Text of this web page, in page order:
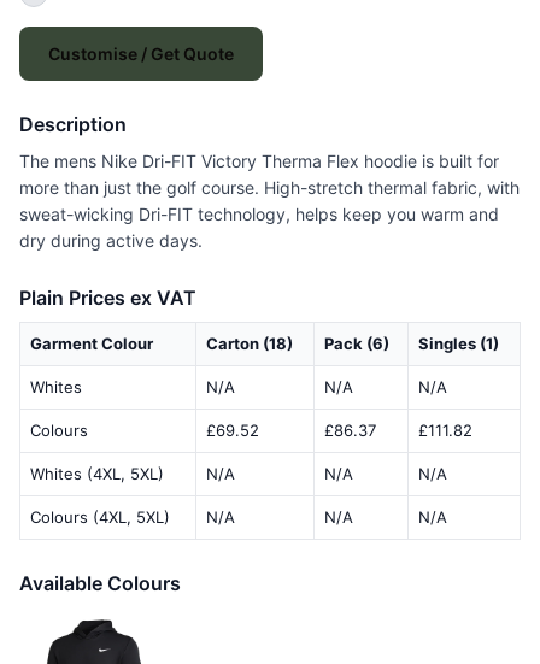
Customise / Get Quote
Description
The mens Nike Dri-FIT Victory Therma Flex hoodie is built for
more than just the golf course. High-stretch thermal fabric, with
sweat-wicking Dri-FIT technology, helps keep you warm and
dry during active days.
Plain Prices ex VAT
Garment Colour Carton (18) Pack (6) Singles (1)
Whites N/A N/A N/A
Colours £69.52 £86.37 £111.82
Whites (4XL, 5XL) N/A N/A N/A
Colours (4XL, 5XL) N/A N/A N/A
Available Colours